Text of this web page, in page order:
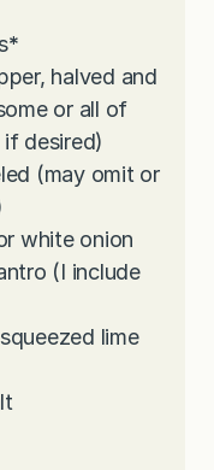
*
halved and
or all of
desired)
(may omit or
white onion
(I include
lime